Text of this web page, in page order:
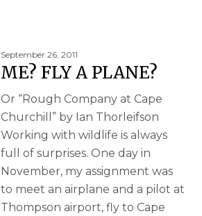
September 26, 2011
ME? FLY A PLANE?
Or “Rough Company at Cape
Churchill” by Ian Thorleifson
Working with wildlife is always
full of surprises. One day in
November, my assignment was
to meet an airplane and a pilot at
Thompson airport, fly to Cape